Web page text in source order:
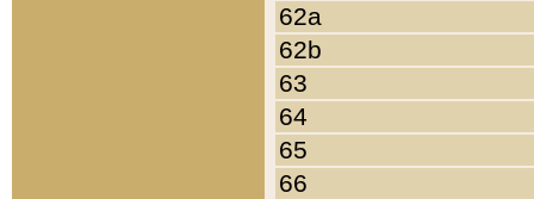
62a
62b
63
64
65
66